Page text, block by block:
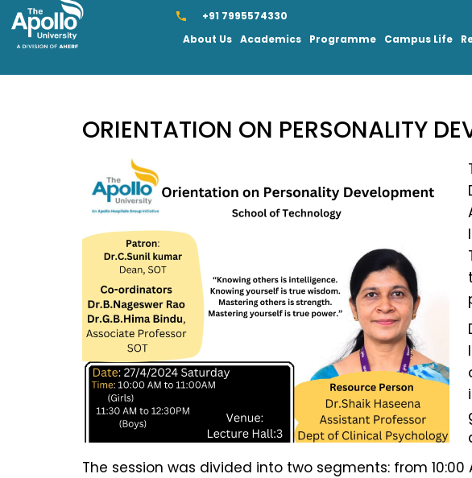
+91 7995574330
About Us
Academics Programme Campus Life
ORIENTATION ON PERSONALITY
The session was divided into two segments: from 10:00